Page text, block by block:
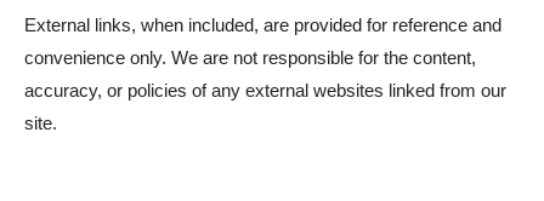
External links, when included, are provided for reference and
convenience only. We are not responsible for the content,
accuracy, or policies of any external websites linked from our
site.